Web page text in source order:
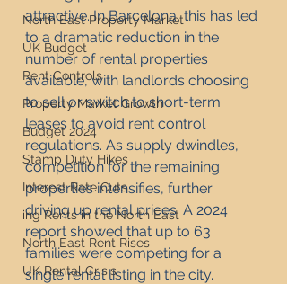
North East Property Market
UK Budget
Rent Controls
Property Market Growth
Budget 2024
Stamp Duty Hikes
Interest Rate Cuts
ing Rents in the North East
North East Rent Rises
UK Rental Crisis
attractive. In Barcelona, this has led
to a dramatic reduction in the
number of rental properties
available, with landlords choosing
to sell or switch to short-term
leases to avoid rent control
regulations. As supply dwindles,
competition for the remaining
properties intensifies, further
driving up rental prices. A 2024
report showed that up to 63
families were competing for a
single rental listing in the city.